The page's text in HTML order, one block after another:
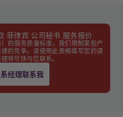
菲律宾 公司秘书 服务报价
的服务质量标准，我们限制某些产
的竞争。请使用此表格填写您的请
将尽快与您联系。
经理联系我